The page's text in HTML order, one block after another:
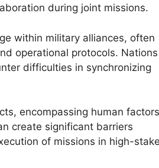
during joint missions.
within military alliances, often
operational protocols. Nations
difficulties in synchronizing
encompassing human factors
create significant barriers
of missions in high-